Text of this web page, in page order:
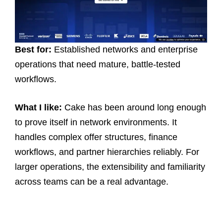
Best for: Established networks and enterprise
operations that need mature, battle-tested
workflows.
What I like: Cake has been around long enough
to prove itself in network environments. It
handles complex offer structures, finance
workflows, and partner hierarchies reliably. For
larger operations, the extensibility and familiarity
across teams can be a real advantage.